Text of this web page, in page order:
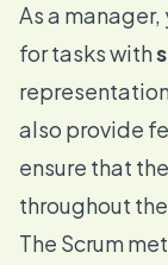
As a
for tasks with
also provide
ensure that
throughout
The Scrum